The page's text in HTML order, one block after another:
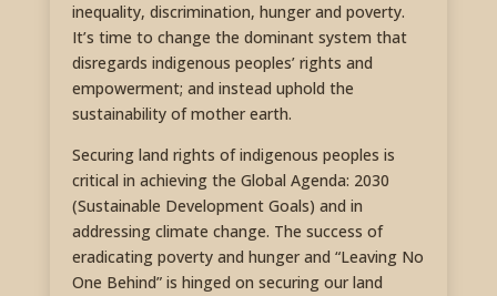
inequality, discrimination, hunger and poverty.
It’s time to change the dominant system that
disregards indigenous peoples’ rights and
empowerment; and instead uphold the
sustainability of mother earth.
Securing land rights of indigenous peoples is
critical in achieving the Global Agenda: 2030
(Sustainable Development Goals) and in
addressing climate change. The success of
eradicating poverty and hunger and “Leaving No
One Behind” is hinged on securing our land